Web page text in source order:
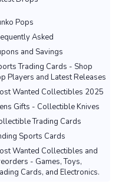
Pops
Asked
and Savings
Trading Cards - Shop
Players and Latest Releases
Wanted Collectibles 2025
Gifts - Collectible Knives
Trading Cards
Sports Cards
Wanted Collectibles and
- Games, Toys,
Cards, and Electronics.